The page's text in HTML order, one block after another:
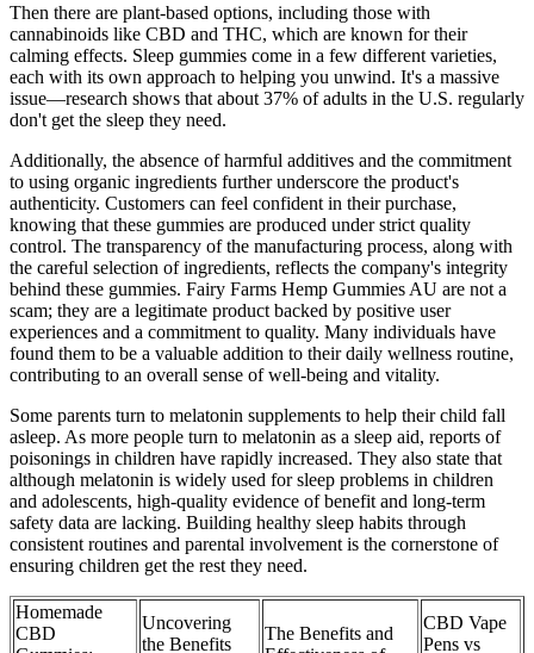
Then there are plant-based options, including those with
cannabinoids like CBD and THC, which are known for their
calming effects. Sleep gummies come in a few different varieties,
each with its own approach to helping you unwind. It's a massive
issue—research shows that about 37% of adults in the U.S. regularly
don't get the sleep they need.
Additionally, the absence of harmful additives and the commitment
to using organic ingredients further underscore the product's
authenticity. Customers can feel confident in their purchase,
knowing that these gummies are produced under strict quality
control. The transparency of the manufacturing process, along with
the careful selection of ingredients, reflects the company's integrity
behind these gummies. Fairy Farms Hemp Gummies AU are not a
scam; they are a legitimate product backed by positive user
experiences and a commitment to quality. Many individuals have
found them to be a valuable addition to their daily wellness routine,
contributing to an overall sense of well-being and vitality.
Some parents turn to melatonin supplements to help their child fall
asleep. As more people turn to melatonin as a sleep aid, reports of
poisonings in children have rapidly increased. They also state that
although melatonin is widely used for sleep problems in children
and adolescents, high-quality evidence of benefit and long-term
safety data are lacking. Building healthy sleep habits through
consistent routines and parental involvement is the cornerstone of
ensuring children get the rest they need.
Homemade
CBD
Uncovering
the Benefits
The Benefits and
CBD Vape
Pens vs